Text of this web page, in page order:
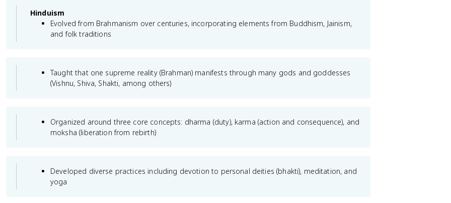
Hinduism
Evolved from Brahmanism over centuries, incorporating elements from Buddhism, Jainism,
and folk traditions
Taught that one supreme reality (Brahman) manifests through many gods and goddesses
(Vishnu, Shiva, Shakti, among others)
Organized around three core concepts: dharma (duty), karma (action and consequence), and
moksha (liberation from rebirth)
Developed diverse practices including devotion to personal deities (bhakti), meditation, and
yoga